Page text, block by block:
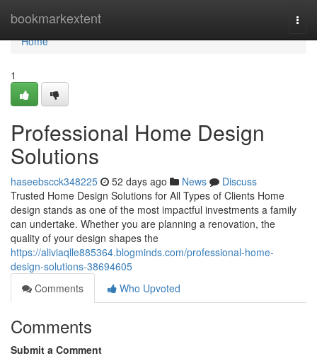
bookmarkextent
Home
Home
1
Professional Home Design
Solutions
haseebscck348225 52 days ago News
Discuss
Trusted Home Design Solutions for All Types of Clients Home
design stands as one of the most impactful investments a family
can undertake. Whether you are planning a renovation, the
quality of your design shapes the
https://aliviaqlle885364.blogminds.com/professional-home-
design-solutions-38694605
Comments
Who Upvoted
Comments
Submit a Comment